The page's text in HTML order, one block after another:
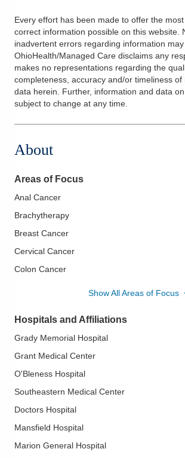
Every effort has been made to offer the
correct information possible on this website.
inadvertent errors regarding information
OhioHealth/Managed Care disclaims any
makes no representations regarding the
completeness, accuracy and/or timeliness of
data herein. Further, information and data
subject to change at any time.
About
Areas of Focus
Anal Cancer
Brachytherapy
Breast Cancer
Cervical Cancer
Colon Cancer
Gastrointestinal Cancer
Genitourinary Cancer
Gynecological Cancers
Head and Neck Cancer
Hepatic Chemoradiation
Hepatobiliary Cancer
Laryngeal Cancer
Liver Cancer
Show All Areas of Focus
Hospitals and Affiliations
Grady Memorial Hospital
Grant Medical Center
O'Bleness Hospital
Southeastern Medical Center
Doctors Hospital
Mansfield Hospital
Marion General Hospital